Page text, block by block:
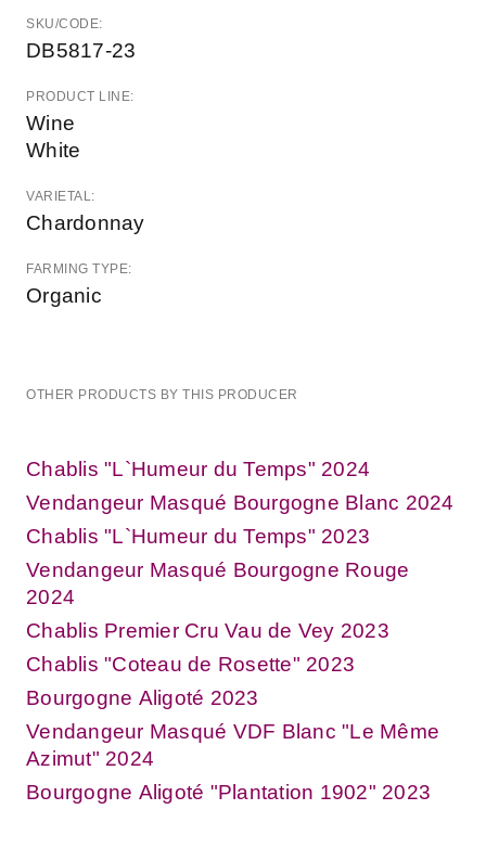
SKU/CODE:
DB5817-23
PRODUCT LINE:
Wine
White
VARIETAL:
Chardonnay
FARMING TYPE:
Organic
OTHER PRODUCTS BY THIS PRODUCER
Chablis "L`Humeur du Temps" 2024
Vendangeur Masqué Bourgogne Blanc 2024
Chablis "L`Humeur du Temps" 2023
Vendangeur Masqué Bourgogne Rouge
2024
Chablis Premier Cru Vau de Vey 2023
Chablis "Coteau de Rosette" 2023
Bourgogne Aligoté 2023
Vendangeur Masqué VDF Blanc "Le Même
Azimut" 2024
Bourgogne Aligoté "Plantation 1902" 2023